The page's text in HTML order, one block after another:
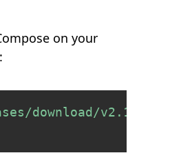
on your
download/v2.17.3/